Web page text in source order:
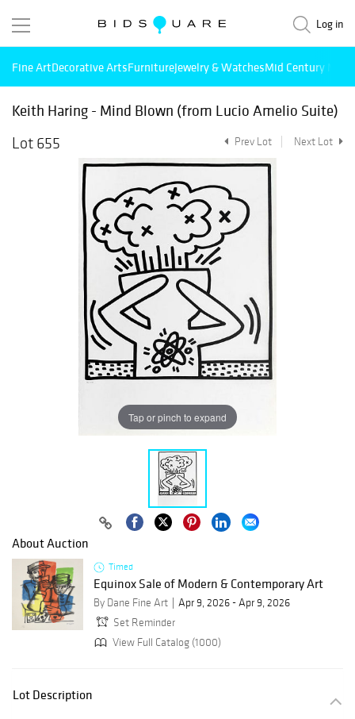
Log in
Fine ArtDecorative ArtsFurnitureJewelry & WatchesMid Century
Keith Haring - Mind Blown (from Lucio Amelio Suite)
Lot 655
Prev Lot Next Lot
Tap or pinch to expand
About Auction
Timed
Equinox Sale of Modern & Contemporary Art
By Dane Fine Art
Apr 9, 2026 - Apr 9, 2026
Set Reminder
View Full Catalog (1000)
Lot Description